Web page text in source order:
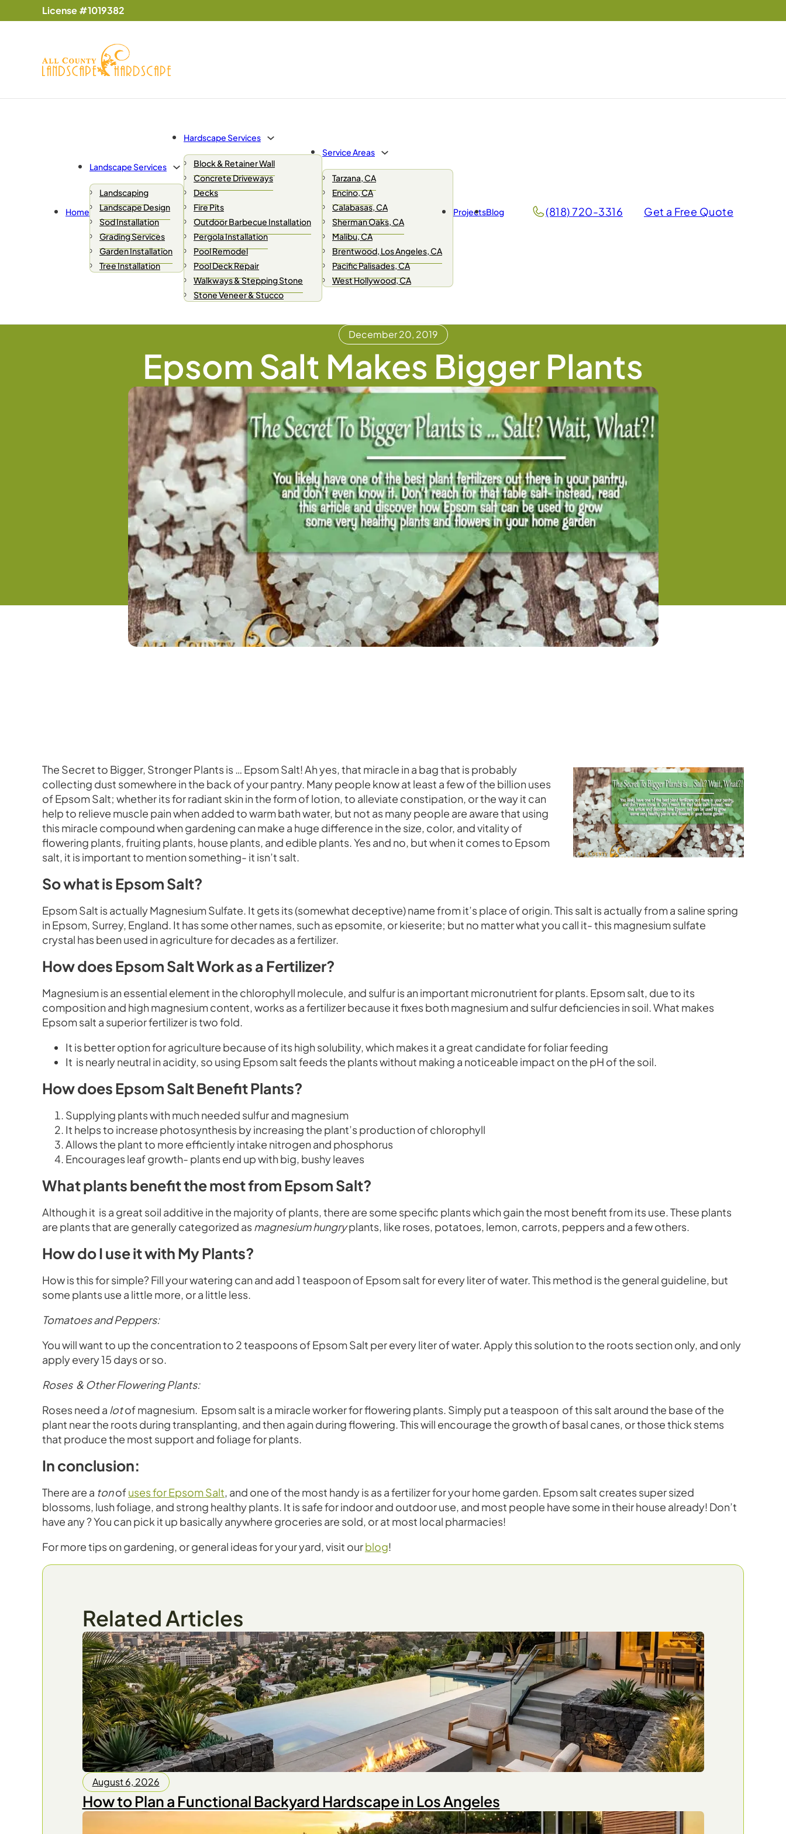
License #1019382
Home
Landscape Services
Landscaping
Landscape Design
Sod Installation
Grading Services
Garden Installation
Tree Installation
Hardscape Services
Block & Retainer Wall
Concrete Driveways
Decks
Fire Pits
Outdoor Barbecue Installation
Pergola Installation
Pool Remodel
Pool Deck Repair
Walkways & Stepping Stone
Stone Veneer & Stucco
Service Areas
Tarzana, CA
Encino, CA
Calabasas, CA
Sherman Oaks, CA
Malibu, CA
Brentwood, Los Angeles, CA
Pacific Palisades, CA
West Hollywood, CA
ProjectsBlog (818) 720-3316 Get a Free Quote
December 20, 2019
Epsom Salt Makes Bigger Plants
The Secret to Bigger, Stronger Plants is … Epsom Salt! Ah yes, that miracle in a bag that is probably
collecting dust somewhere in the back of your pantry. Many people know at least a few of the billion uses
of Epsom Salt; whether its for radiant skin in the form of lotion, to alleviate constipation, or the way it can
help to relieve muscle pain when added to warm bath water, but not as many people are aware that using
this miracle compound when gardening can make a huge difference in the size, color, and vitality of
flowering plants, fruiting plants, house plants, and edible plants. Yes and no, but when it comes to Epsom
salt, it is important to mention something- it isn’t salt.
So what is Epsom Salt?
Epsom Salt is actually Magnesium Sulfate. It gets its (somewhat deceptive) name from it’s place of origin. This salt is actually from a saline spring
in Epsom, Surrey, England. It has some other names, such as epsomite, or kieserite; but no matter what you call it- this magnesium sulfate
crystal has been used in agriculture for decades as a fertilizer.
How does Epsom Salt Work as a Fertilizer?
Magnesium is an essential element in the chlorophyll molecule, and sulfur is an important micronutrient for plants. Epsom salt, due to its
composition and high magnesium content, works as a fertilizer because it fixes both magnesium and sulfur deficiencies in soil. What makes
Epsom salt a superior fertilizer is two fold.
It is better option for agriculture because of its high solubility, which makes it a great candidate for foliar feeding
It is nearly neutral in acidity, so using Epsom salt feeds the plants without making a noticeable impact on the pH of the soil.
How does Epsom Salt Benefit Plants?
Supplying plants with much needed sulfur and magnesium
It helps to increase photosynthesis by increasing the plant’s production of chlorophyll
Allows the plant to more efficiently intake nitrogen and phosphorus
Encourages leaf growth- plants end up with big, bushy leaves
What plants benefit the most from Epsom Salt?
Although it is a great soil additive in the majority of plants, there are some specific plants which gain the most benefit from its use. These plants
are plants that are generally categorized asmagnesium hungryplants, like roses, potatoes, lemon, carrots, peppers and a few others.
How do I use it with My Plants?
How is this for simple? Fill your watering can and add 1 teaspoon of Epsom salt for every liter of water. This method is the general guideline, but
some plants use a little more, or a little less.
Tomatoes and Peppers:
You will want to up the concentration to 2 teaspoons of Epsom Salt per every liter of water. Apply this solution to the roots section only, and only
apply every 15 days or so.
Roses & Other Flowering Plants:
Roses need a lotof magnesium. Epsom salt is a miracle worker for flowering plants. Simply put a teaspoon of this salt around the base of the
plant near the roots during transplanting, and then again during flowering. This will encourage the growth of basal canes, or those thick stems
that produce the most support and foliage for plants.
In conclusion:
There are a tonofuses for Epsom Salt, and one of the most handy is as a fertilizer for your home garden. Epsom salt creates super sized
blossoms, lush foliage, and strong healthy plants. It is safe for indoor and outdoor use, and most people have some in their house already! Don’t
have any ? You can pick it up basically anywhere groceries are sold, or at most local pharmacies!
For more tips on gardening, or general ideas for your yard, visit ourblog!
Related Articles
August 6, 2026
How to Plan a Functional Backyard Hardscape in Los Angeles